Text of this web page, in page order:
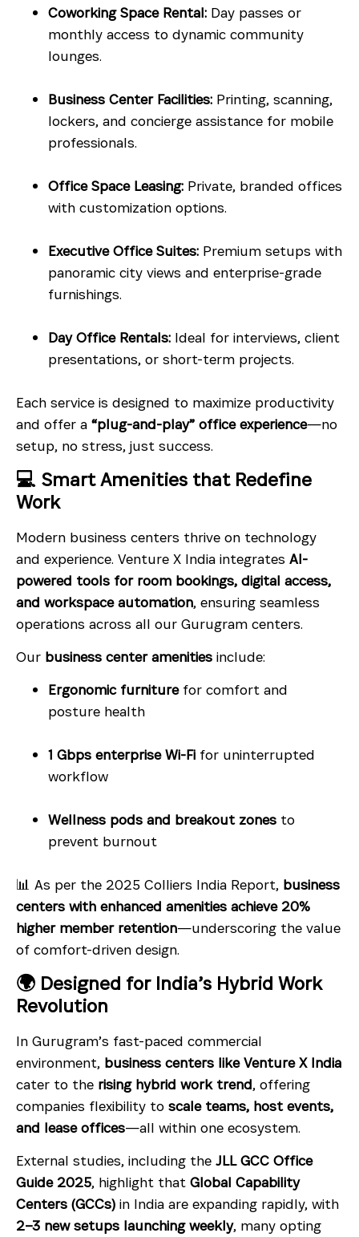
Coworking Space Rental: Day passes or
monthly access to dynamic community
lounges.
Business Center Facilities: Printing, scanning,
lockers, and concierge assistance for mobile
professionals.
Office Space Leasing: Private, branded offices
with customization options.
Executive Office Suites: Premium setups with
panoramic city views and enterprise-grade
furnishings.
Day Office Rentals: Ideal for interviews, client
presentations, or short-term projects.
Each service is designed to maximize productivity
and offer a “plug-and-play” office experience—no
setup, no stress, just success.
💻 Smart Amenities that Redefine
Work
Modern business centers thrive on technology
and experience. Venture X India integrates AI-
powered tools for room bookings, digital access,
and workspace automation, ensuring seamless
operations across all our Gurugram centers.
Our business center amenities include:
Ergonomic furniturefor comfort and
posture health
1 Gbps enterprise Wi-Fi for uninterrupted
workflow
Wellness pods and breakout zones to
prevent burnout
📊 As per the 2025 Colliers India Report, business
centers with enhanced amenities achieve 20%
higher member retention—underscoring the value
of comfort-driven design.
🌍 Designed for India’s Hybrid Work
Revolution
In Gurugram’s fast-paced commercial
environment, business centers like Venture X India
cater to the rising hybrid work trend, offering
companies flexibility to scale teams, host events,
and lease offices—all within one ecosystem.
External studies, including the JLL GCC Office
Guide 2025, highlight that Global Capability
Centers (GCCs) in India are expanding rapidly, with
2–3 new setups launching weekly, many opting